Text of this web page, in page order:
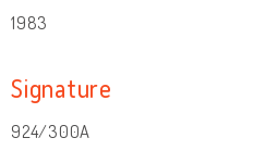
1983
Signature
924/300A